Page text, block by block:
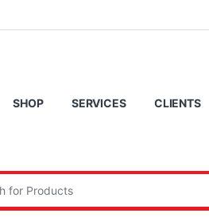
SHOP SERVICES CLIENTS